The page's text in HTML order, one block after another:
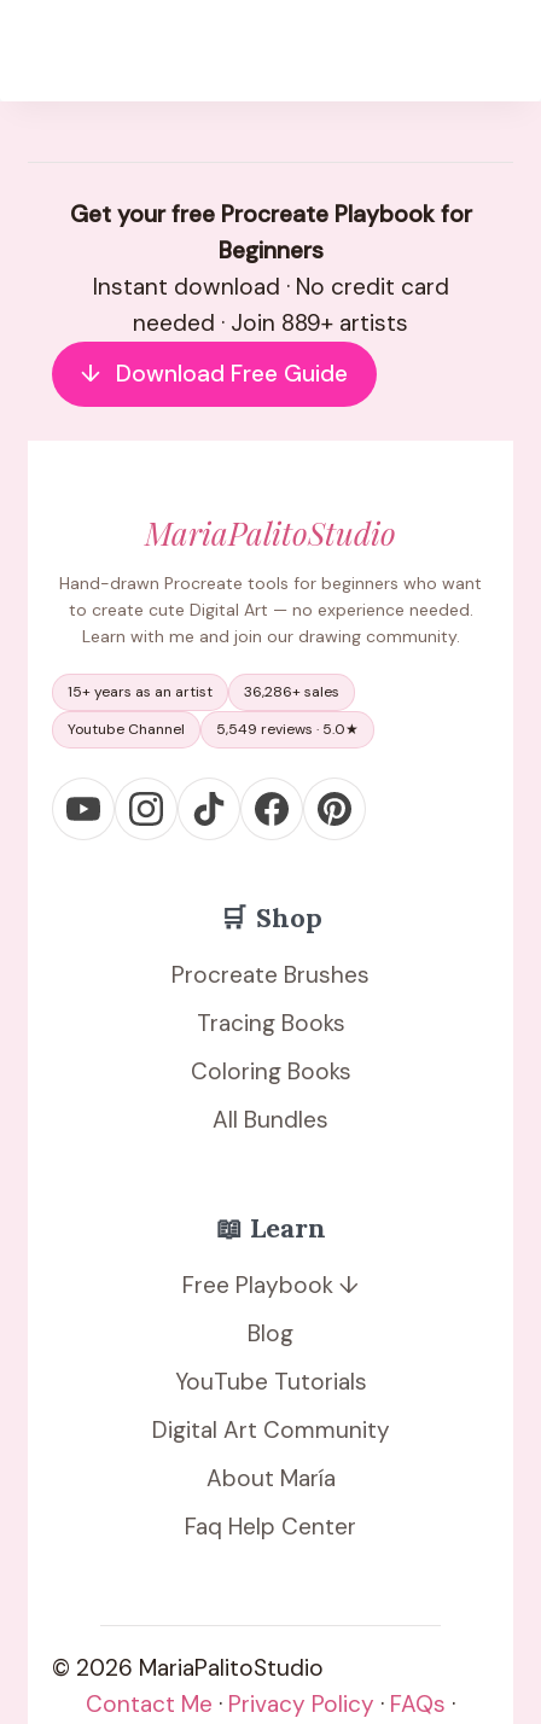
Get your free Procreate Playbook for
Beginners
Instant download · No credit card
needed · Join 889+ artists
↓ Download Free Guide
MariaPalitoStudio
Hand-drawn Procreate tools for beginners who want
to create cute Digital Art — no experience needed.
Learn with me and join our drawing community.
15+ years as an artist
36,286+ sales
Youtube Channel
5,549 reviews · 5.0★
🛒 Shop
Procreate Brushes
Tracing Books
Coloring Books
All Bundles
📖 Learn
Free Playbook ↓
Blog
YouTube Tutorials
Digital Art Community
About María
Faq Help Center
© 2026 MariaPalitoStudio
Contact Me · Privacy Policy · FAQs ·